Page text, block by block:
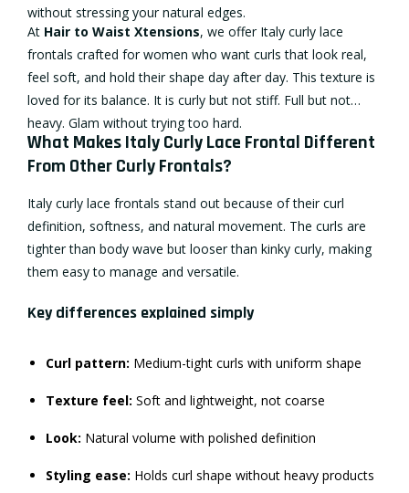
without stressing your natural edges.
At Hair to Waist Xtensions, we offer Italy curly lace
frontals crafted for women who want curls that look real,
feel soft, and hold their shape day after day. This texture is
loved for its balance. It is curly but not stiff. Full but not
heavy. Glam without trying too hard.
What Makes Italy Curly Lace Frontal Different
From Other Curly Frontals?
Italy curly lace frontals stand out because of their curl
definition, softness, and natural movement. The curls are
tighter than body wave but looser than kinky curly, making
them easy to manage and versatile.
Key differences explained simply
Curl pattern: Medium-tight curls with uniform shape
Texture feel: Soft and lightweight, not coarse
Look: Natural volume with polished definition
Styling ease: Holds curl shape without heavy products